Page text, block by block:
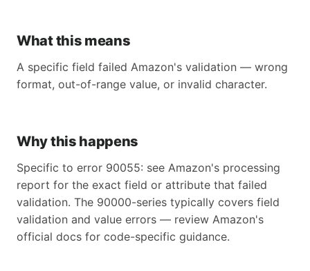
What this means
A specific field failed Amazon's validation — wrong
format, out-of-range value, or invalid character.
Why this happens
Specific to error 90055: see Amazon's processing
report for the exact field or attribute that failed
validation. The 90000-series typically covers field
validation and value errors — review Amazon's
official docs for code-specific guidance.